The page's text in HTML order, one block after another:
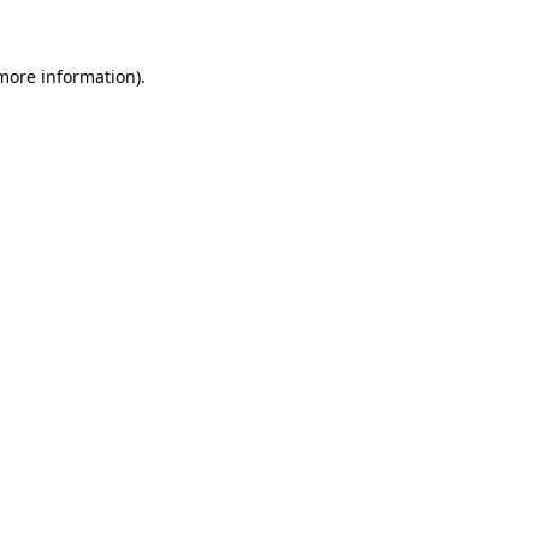
information).